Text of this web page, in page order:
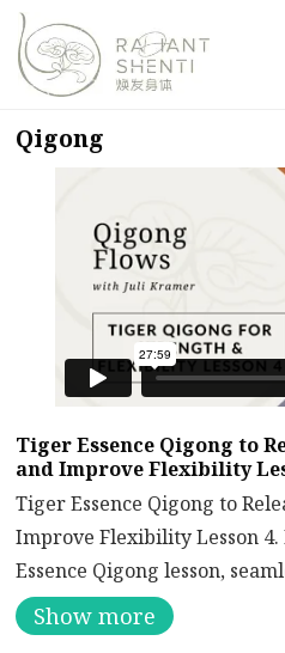
Qigong
Tiger Essence Qigong to
and Improve Flexibility
Tiger Essence Qigong to
Improve Flexibility Lesson
Essence Qigong lesson,
movements to enhance
Flow through each step,
Show more